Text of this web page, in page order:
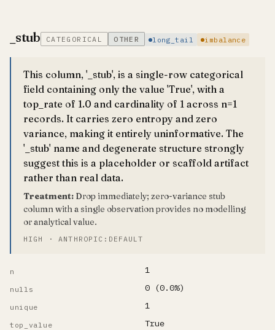
_stub CATEGORICAL OTHER long_tail imbalance
This column, '_stub', is a single-row categorical
field containing only the value 'True', with a
top_rate of 1.0 and cardinality of 1 across n=1
records. It carries zero entropy and zero
variance, making it entirely uninformative. The
'_stub' name and degenerate structure strongly
suggest this is a placeholder or scaffold artifact
rather than real data.
Treatment: Drop immediately; zero-variance stub
column with a single observation provides no modelling
or analytical value.
HIGH · ANTHROPIC:DEFAULT
n 1
nulls 0 (0.0%)
unique 1
top_value True